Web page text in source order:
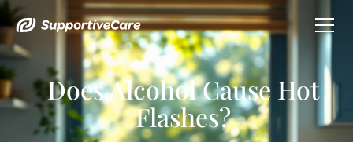
Does Alcohol Cause Hot
Flashes?